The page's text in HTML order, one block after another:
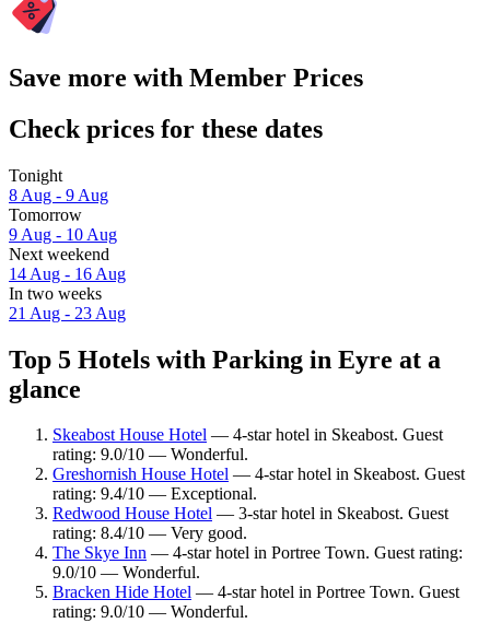
Save more with Member Prices
Check prices for these dates
Tonight
8 Aug - 9 Aug
Tomorrow
9 Aug - 10 Aug
Next weekend
14 Aug - 16 Aug
In two weeks
21 Aug - 23 Aug
Top 5 Hotels with Parking in Eyre at a
glance
Skeabost House Hotel — 4-star hotel in Skeabost. Guest
rating: 9.0/10 — Wonderful.
Greshornish House Hotel — 4-star hotel in Skeabost. Guest
rating: 9.4/10 — Exceptional.
Redwood House Hotel — 3-star hotel in Skeabost. Guest
rating: 8.4/10 — Very good.
The Skye Inn — 4-star hotel in Portree Town. Guest rating:
9.0/10 — Wonderful.
Bracken Hide Hotel — 4-star hotel in Portree Town. Guest
rating: 9.0/10 — Wonderful.